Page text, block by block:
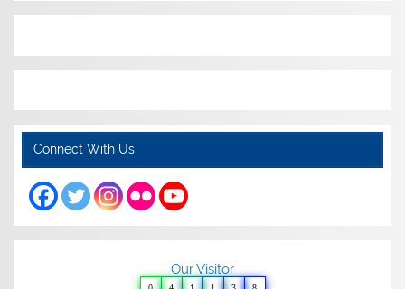
Connect With Us
Our Visitor